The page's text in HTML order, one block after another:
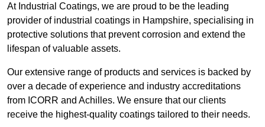
At Industrial Coatings, we are proud to be the leading
provider of industrial coatings in Hampshire, specialising in
protective solutions that prevent corrosion and extend the
lifespan of valuable assets.
Our extensive range of products and services is backed by
over a decade of experience and industry accreditations
from ICORR and Achilles. We ensure that our clients
receive the highest-quality coatings tailored to their needs.